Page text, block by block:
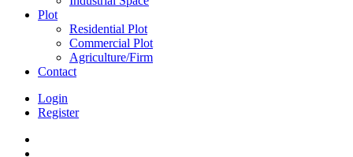
Plot
Residential Plot
Commercial Plot
Agriculture/Firm
Contact
Login
Register